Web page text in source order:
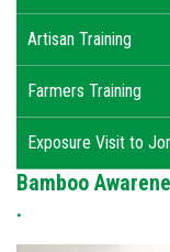
Artisan Training
Farmers Training
Exposure Visit to
Bamboo
.